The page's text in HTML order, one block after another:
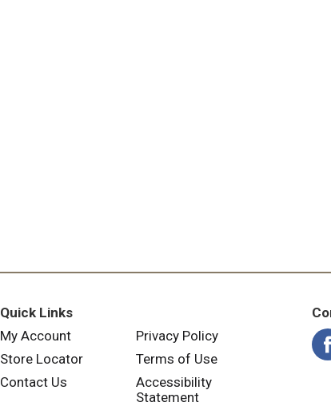
Quick Links
My Account
Store Locator
Contact Us
Privacy Policy
Terms of Use
Accessibility
Statement